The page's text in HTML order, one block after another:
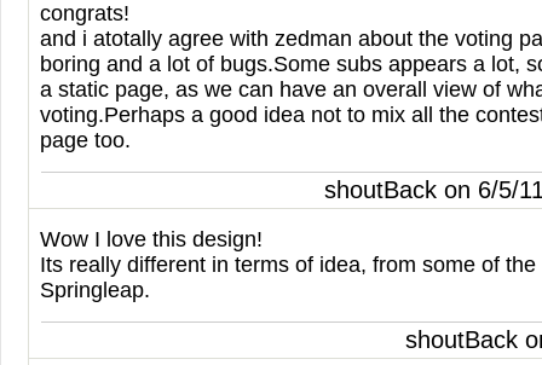
congrats!
and i atotally agree with zedman about the voting
boring and a lot of bugs.Some subs appears a lot,
a static page, as we can have an overall view of
voting.Perhaps a good idea not to mix all the
page too.
shoutBack on 6/5/
Wow I love this design!
Its really different in terms of idea, from some of
Springleap.
shoutBack